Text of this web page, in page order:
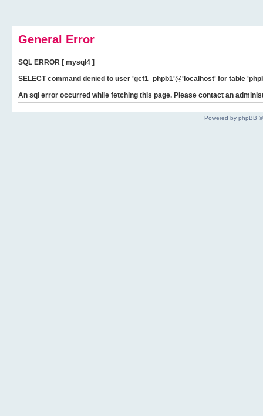
General Error
SQL ERROR [ mysql4 ]
SELECT command denied to user 'gcf1_phpb1'@'localhost' for table
An sql error occurred while fetching this page. Please contact an
Powered by phpBB